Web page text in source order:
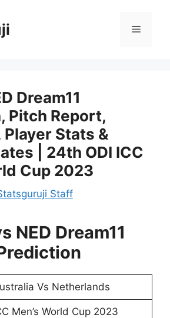
Dream11
Pitch Report,
Player Stats &
| 24th ODI ICC
Cup 2023
Staff
NED Dream11
Vs Netherlands
Men’s World Cup 2023